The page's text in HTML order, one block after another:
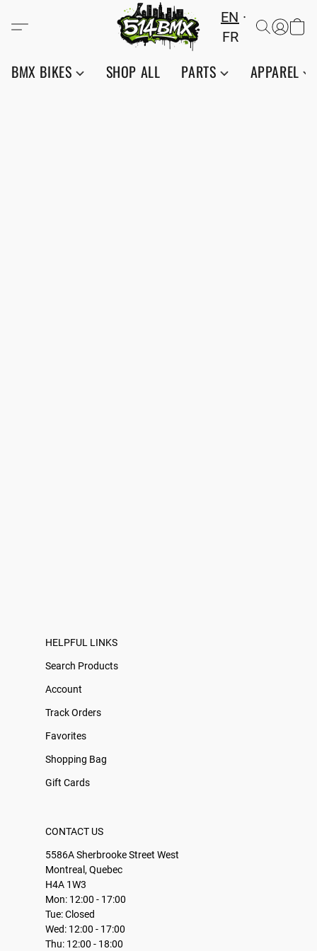
EN
FR
BMX BIKES SHOP ALL PARTS APPAREL
HELPFUL LINKS
Search Products
Account
Track Orders
Favorites
Shopping Bag
Gift Cards
CONTACT US
5586A Sherbrooke Street West
Montreal, Quebec
H4A 1W3
Mon: 12:00 - 17:00
Tue: Closed
Wed: 12:00 - 17:00
Thu: 12:00 - 18:00